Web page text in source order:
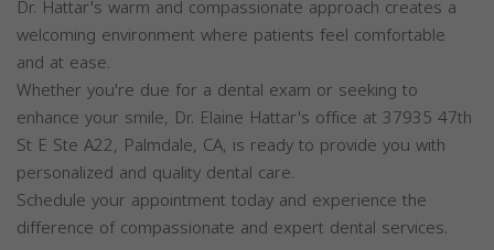
Dr. Hattar's warm and compassionate approach creates a
welcoming environment where patients feel comfortable
and at ease.
Whether you're due for a dental exam or seeking to
enhance your smile, Dr. Elaine Hattar's office at 37935 47th
St E Ste A22, Palmdale, CA, is ready to provide you with
personalized and quality dental care.
Schedule your appointment today and experience the
difference of compassionate and expert dental services.